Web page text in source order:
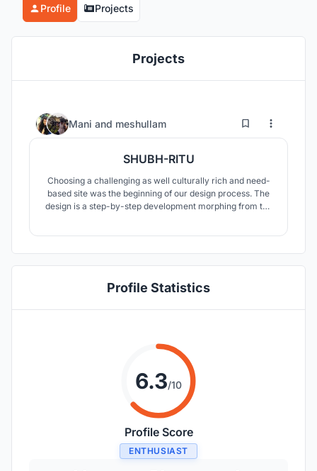
Profile Projects
Projects
Mani and meshullam 50 60
SHUBH-RITU
Choosing a challenging as well culturally rich and need-
based site was the beginning of our design process. The
design is a step-by-step development morphing from the
Profile Statistics
6.3/10
Profile Score
ENTHUSIAST